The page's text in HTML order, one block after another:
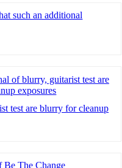
test are blurry for cleanup